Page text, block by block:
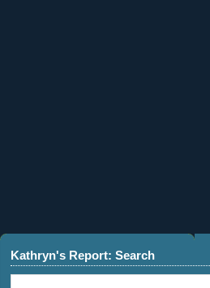
Kathryn's Report: Search